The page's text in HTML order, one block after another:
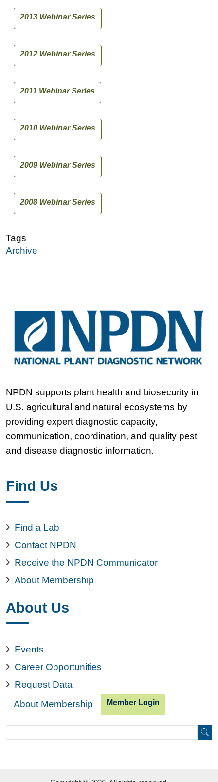
2013 Webinar Series
2012 Webinar Series
2011 Webinar Series
2010 Webinar Series
2009 Webinar Series
2008 Webinar Series
Tags
Archive
NPDN supports plant health and biosecurity in
U.S. agricultural and natural ecosystems by
providing expert diagnostic capacity,
communication, coordination, and quality pest
and disease diagnostic information.
Find Us
Find a Lab
Contact NPDN
Receive the NPDN Communicator
About Membership
About Us
Events
Career Opportunities
Request Data
About Membership
Member Login
Search